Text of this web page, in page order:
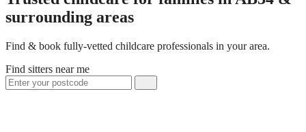
surrounding areas
Find & book fully-vetted childcare professionals in your area.
Find sitters near me